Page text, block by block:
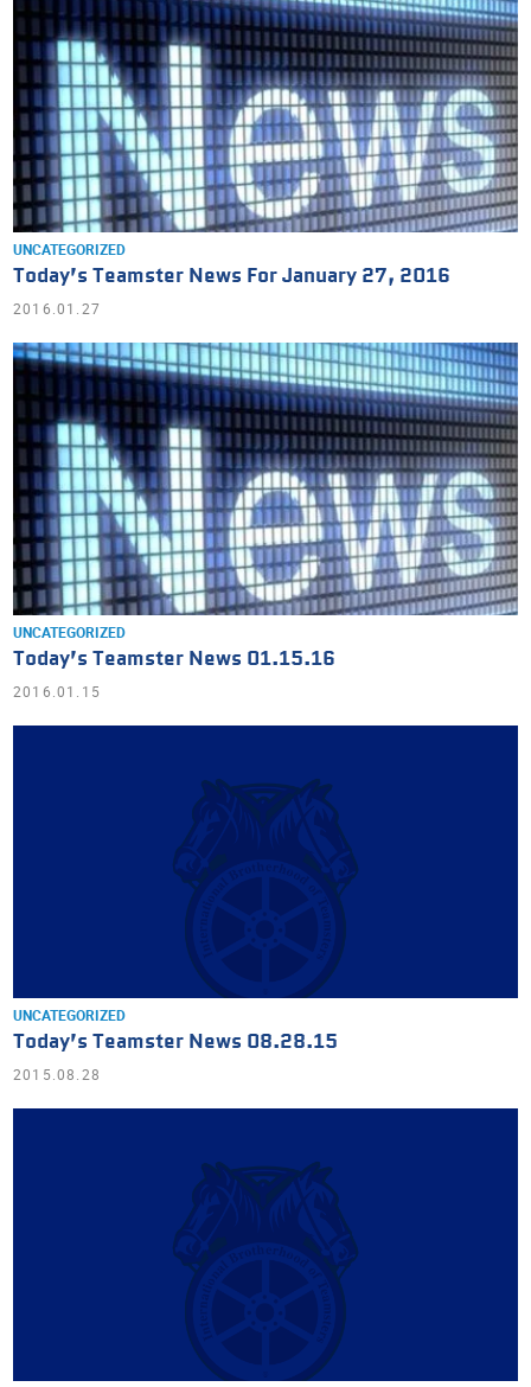
UNCATEGORIZED
Today’s Teamster News For January 27, 2016
2016.01.27
UNCATEGORIZED
Today’s Teamster News 01.15.16
2016.01.15
UNCATEGORIZED
Today’s Teamster News 08.28.15
2015.08.28